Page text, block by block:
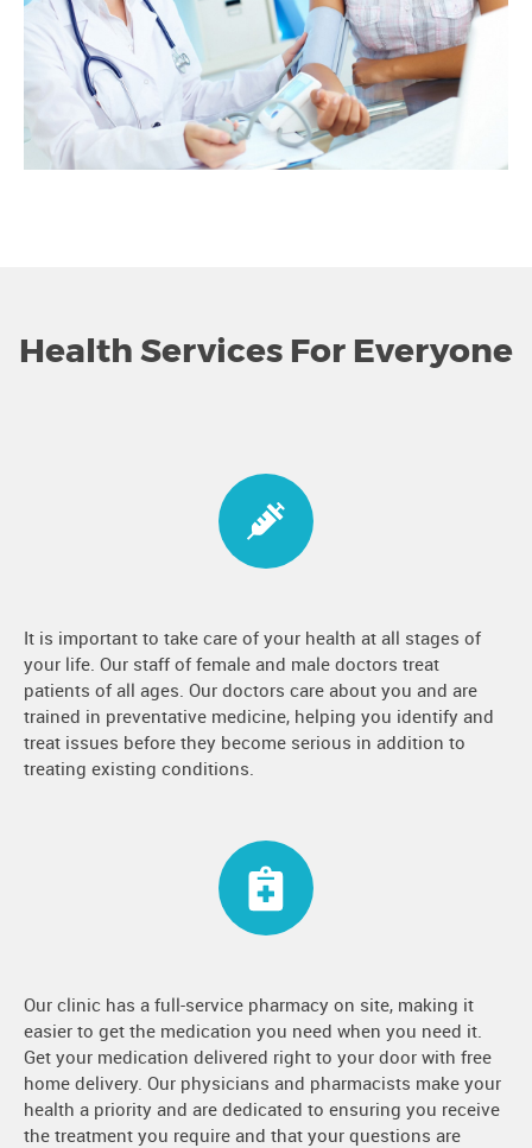
Health Services For Everyone
It is important to take care of your health at all stages of
your life. Our staff of female and male doctors treat
patients of all ages. Our doctors care about you and are
trained in preventative medicine, helping you identify and
treat issues before they become serious in addition to
treating existing conditions.
Our clinic has a full-service pharmacy on site, making it
easier to get the medication you need when you need it.
Get your medication delivered right to your door with free
home delivery. Our physicians and pharmacists make your
health a priority and are dedicated to ensuring you receive
the treatment you require and that your questions are